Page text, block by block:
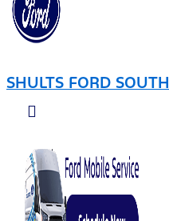
SHULTS FORD SOUTH